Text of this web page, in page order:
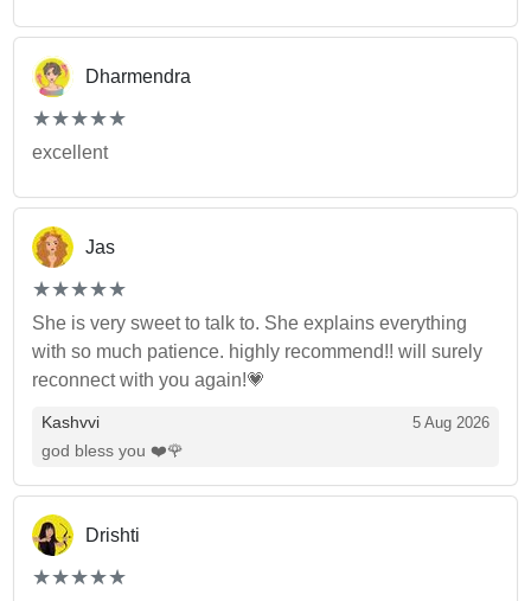
Dharmendra
(*)
★
★
(*)★
★
(*) ★
★
(*) ★
★
(*) ★
★
excellent
Jas
(*)
★
★
(*)★
★
(*) ★
★
(*) ★
★
(*) ★
★
She is very sweet to talk to. She explains everything
with so much patience. highly recommend!! will surely
reconnect with you again!💗
Kashvvi 5 Aug 2026
god bless you ❤️🌹
Drishti
(*)
★
★
(*)★
★
(*) ★
★
(*) ★
★
(*) ★
★